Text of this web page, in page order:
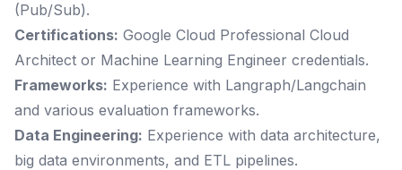
(Pub/Sub).
Certifications: Google Cloud Professional Cloud
Architect or Machine Learning Engineer credentials.
Frameworks: Experience with Langraph/Langchain
and various evaluation frameworks.
Data Engineering: Experience with data architecture,
big data environments, and ETL pipelines.